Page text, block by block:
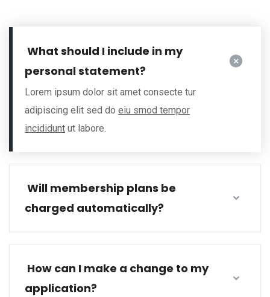
What should I include in my
personal statement?
Lorem ipsum dolor sit amet consecte tur
adipiscing elit sed do eiu smod tempor
incididunt ut labore.
Will membership plans be
charged automatically?
How can I make a change to my
application?